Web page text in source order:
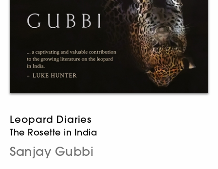
Leopard Diaries
The Rosette in India
Sanjay Gubbi